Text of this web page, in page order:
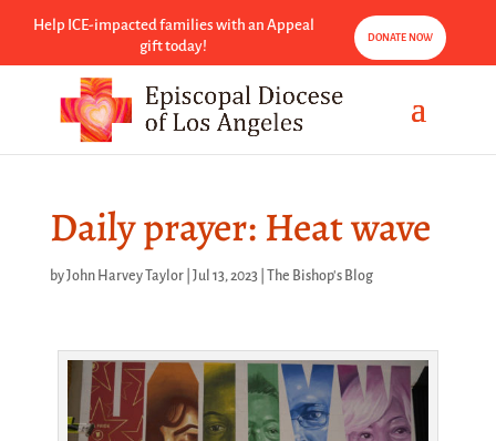
Help ICE-impacted families with an Appeal
gift today!
DONATE NOW
Daily prayer: Heat wave
byJohn Harvey Taylor| Jul 13, 2023| The Bishop's Blog